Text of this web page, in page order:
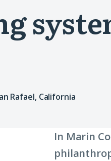
Rafael, California
In Marin